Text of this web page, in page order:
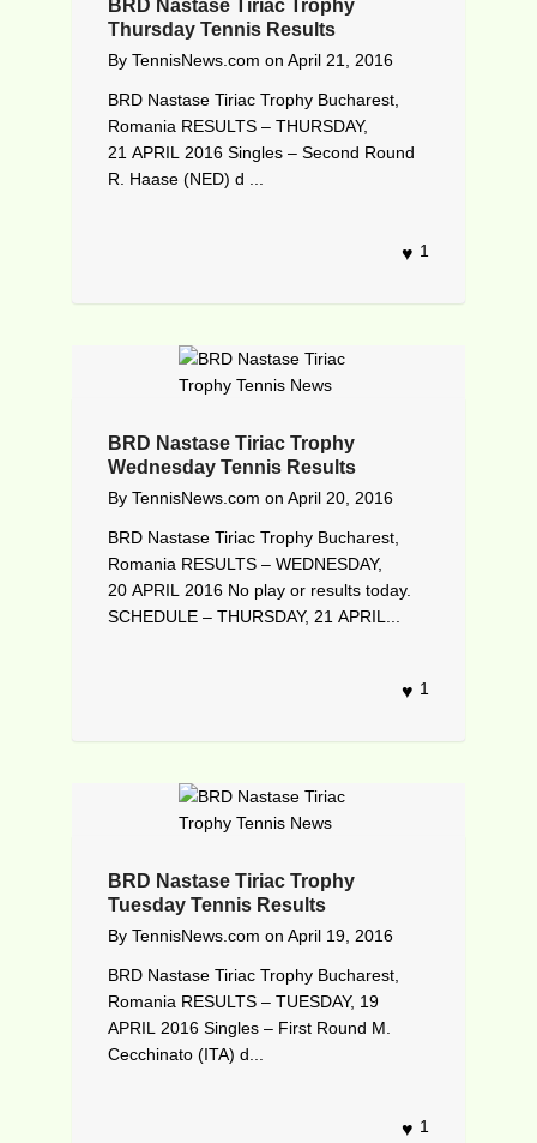
BRD Nastase Tiriac Trophy
Thursday Tennis Results
By TennisNews.com on April 21, 2016
BRD Nastase Tiriac Trophy Bucharest,
Romania RESULTS – THURSDAY,
21 APRIL 2016 Singles – Second Round
R. Haase (NED) d ...
1
BRD Nastase Tiriac Trophy
Wednesday Tennis Results
By TennisNews.com on April 20, 2016
BRD Nastase Tiriac Trophy Bucharest,
Romania RESULTS – WEDNESDAY,
20 APRIL 2016 No play or results today.
SCHEDULE – THURSDAY, 21 APRIL...
1
BRD Nastase Tiriac Trophy
Tuesday Tennis Results
By TennisNews.com on April 19, 2016
BRD Nastase Tiriac Trophy Bucharest,
Romania RESULTS – TUESDAY, 19
APRIL 2016 Singles – First Round M.
Cecchinato (ITA) d...
1